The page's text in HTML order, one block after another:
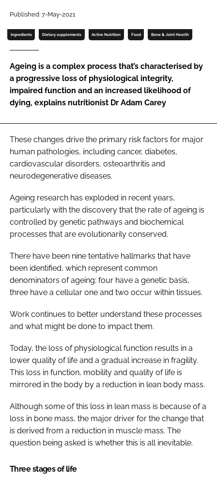
Password
Published: 7-May-2021
Ingredients Dietary supplements Active Nutrition Food Bone & Joint Health
Ageing is a complex process that’s characterised by
a progressive loss of physiological integrity,
impaired function and an increased likelihood of
dying, explains nutritionist Dr Adam Carey
These changes drive the primary risk factors for major
human pathologies, including cancer, diabetes,
cardiovascular disorders, osteoarthritis and
neurodegenerative diseases.
Ageing research has exploded in recent years,
particularly with the discovery that the rate of ageing is
controlled by genetic pathways and biochemical
processes that are evolutionarily conserved.
There have been nine tentative hallmarks that have
been identified, which represent common
denominators of ageing; four have a genetic basis,
three have a cellular one and two occur within tissues.
Work continues to better understand these processes
and what might be done to impact them.
Today, the loss of physiological function results in a
lower quality of life and a gradual increase in fragility.
This loss in function, mobility and quality of life is
mirrored in the body by a reduction in lean body mass.
Although some of this loss in lean mass is because of a
loss in bone mass, the major driver for the change that
is derived from a reduction in muscle mass. The
question being asked is whether this is all inevitable.
Three stages of life